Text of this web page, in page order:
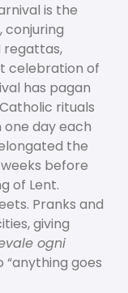
is the
conjuring
regattas,
celebration of
has pagan
rituals
one day each
the
before
of Lent.
Pranks and
giving
ogni
goes